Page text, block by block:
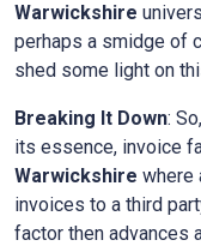
Warwickshire
perhaps a smidge of
shed some light on
Breaking It Down:
its essence, invoice
Warwickshire where
invoices to a third
factor then advances